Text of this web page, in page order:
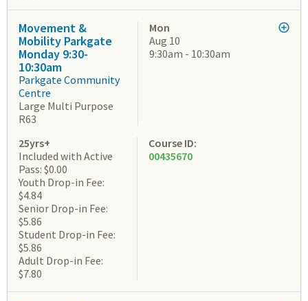
Movement &
Mobility Parkgate
Monday 9:30-
10:30am
Parkgate Community
Centre
Large Multi Purpose
R63
Mon
Aug 10
9:30am - 10:30am
25yrs+
Included with Active
Pass: $0.00
Youth Drop-in Fee:
$4.84
Senior Drop-in Fee:
$5.86
Student Drop-in Fee:
$5.86
Adult Drop-in Fee:
$7.80
Course ID:
00435670